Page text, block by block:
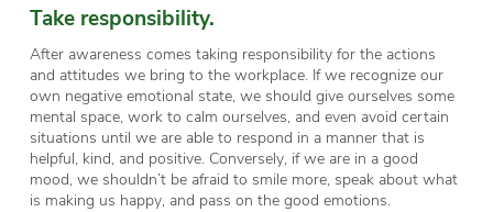
Take responsibility.
After awareness comes taking responsibility for the actions
and attitudes we bring to the workplace. If we recognize our
own negative emotional state, we should give ourselves some
mental space, work to calm ourselves, and even avoid certain
situations until we are able to respond in a manner that is
helpful, kind, and positive. Conversely, if we are in a good
mood, we shouldn’t be afraid to smile more, speak about what
is making us happy, and pass on the good emotions.